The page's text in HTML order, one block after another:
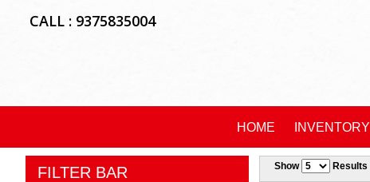
CALL : 9375835004
HOME INVENTORY
FILTER BAR Show Results